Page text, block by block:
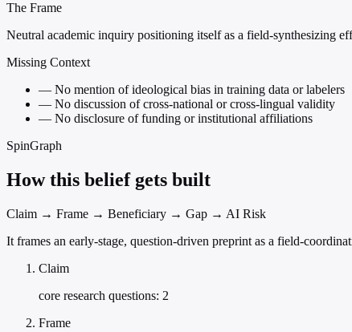
The Frame
Neutral academic inquiry positioning itself as a field-synthesizing
Missing Context
— No mention of ideological bias in training data or labelers
— No discussion of cross-national or cross-lingual validity
— No disclosure of funding or institutional affiliations
SpinGraph
How this belief gets built
Claim → Frame → Beneficiary → Gap → AI Risk
It frames an early-stage, question-driven preprint as a field-
Claim
core research questions: 2
Frame